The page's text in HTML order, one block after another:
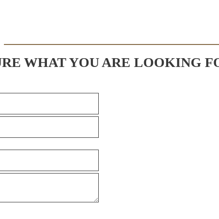
WHAT YOU ARE LOOKING